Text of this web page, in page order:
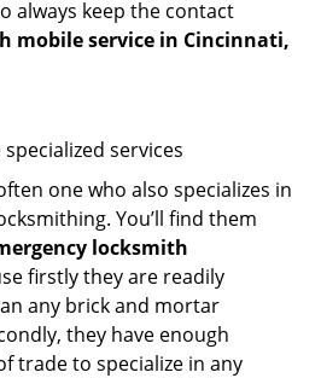
always keep the contact
mobile service in Cincinnati,
services
one who also specializes in
You’ll find them
locksmith
firstly they are readily
any brick and mortar
they have enough
trade to specialize in any